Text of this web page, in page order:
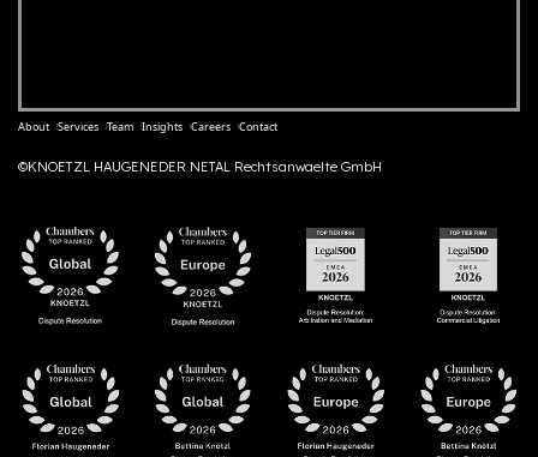
About Services Team Insights Careers Contact
©KNOETZL HAUGENEDER NETAL Rechtsanwaelte GmbH